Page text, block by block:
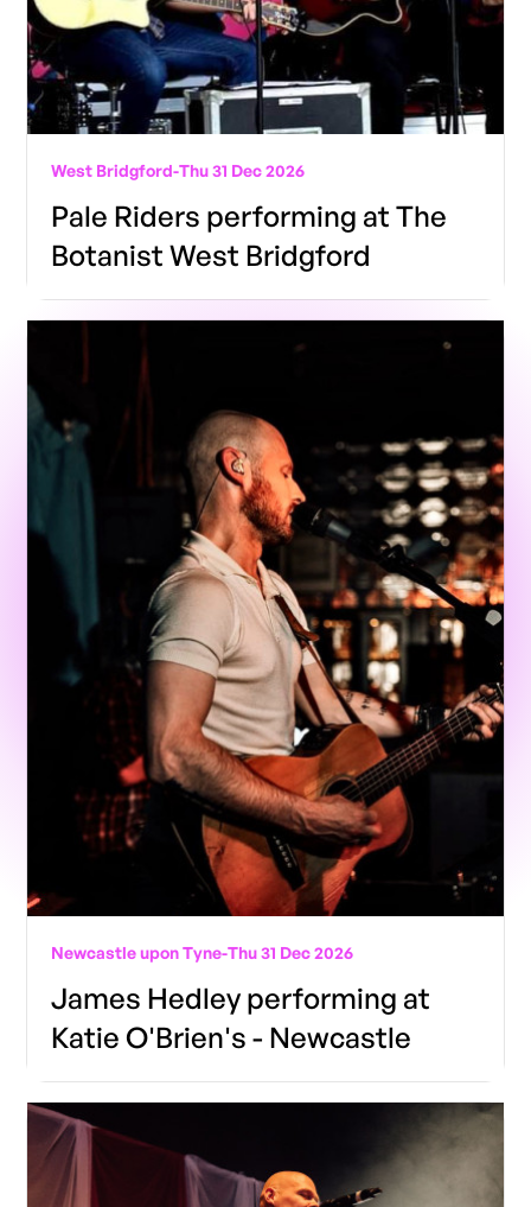
West Bridgford-Thu 31 Dec 2026
Pale Riders performing at The
Botanist West Bridgford
Newcastle upon Tyne-Thu 31 Dec 2026
James Hedley performing at
Katie O'Brien's - Newcastle